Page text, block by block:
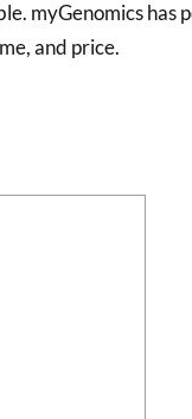
myGenomics
and price.